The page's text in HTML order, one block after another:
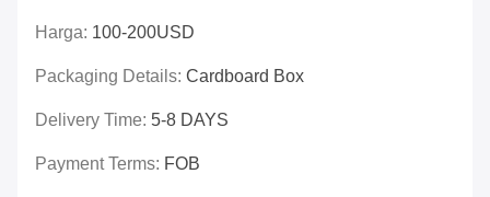
Harga: 100-200USD
Packaging Details: Cardboard Box
Delivery Time: 5-8 DAYS
Payment Terms: FOB